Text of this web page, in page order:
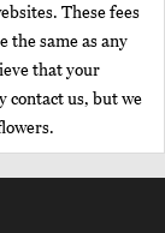
These fees
the same as any
that your
contact us, but we